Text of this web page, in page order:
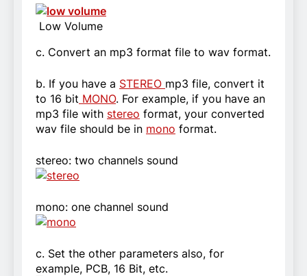
Low Volume
c. Convert an mp3 format file to wav format.
b. If you have a STEREO mp3 file, convert it
to 16 bit MONO. For example, if you have an
mp3 file with stereo format, your converted
wav file should be in mono format.
stereo: two channels sound
mono: one channel sound
c. Set the other parameters also, for
example, PCB, 16 Bit, etc.